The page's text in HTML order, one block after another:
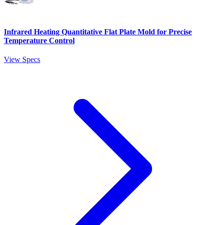
Infrared Heating Quantitative Flat Plate Mold for Precise
Temperature Control
View Specs